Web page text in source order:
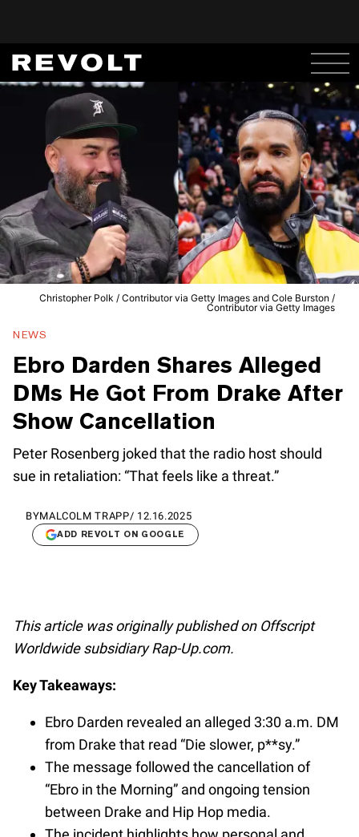
Christopher Polk / Contributor via Getty Images and Cole Burston /
Contributor via Getty Images
NEWS
Ebro Darden Shares Alleged
DMs He Got From Drake After
Show Cancellation
Peter Rosenberg joked that the radio host should
sue in retaliation: “That feels like a threat.”
BYMALCOLM TRAPP/ 12.16.2025
ADD REVOLT ON GOOGLE
This article was originally published on Offscript
Worldwide subsidiary Rap-Up.com.
Key Takeaways:
Ebro Darden revealed an alleged 3:30 a.m. DM
from Drake that read “Die slower, p**sy.”
The message followed the cancellation of
“Ebro in the Morning” and ongoing tension
between Drake and Hip Hop media.